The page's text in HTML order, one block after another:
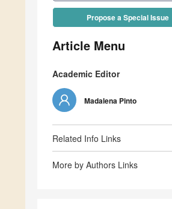
Propose a Special Issue
Article Menu
Academic Editor
Madalena Pinto
Related Info Links
More by Authors Links